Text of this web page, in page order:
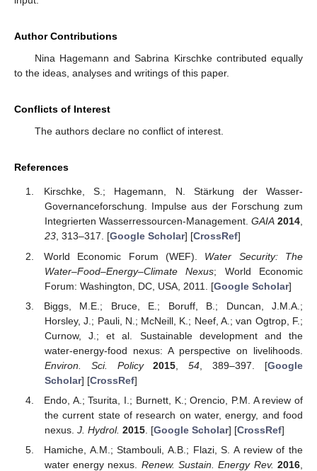
Author Contributions
Nina Hagemann and Sabrina Kirschke contributed equally
to the ideas, analyses and writings of this paper.
Conflicts of Interest
The authors declare no conflict of interest.
References
Kirschke, S.; Hagemann, N. Stärkung der Wasser-
Governanceforschung. Impulse aus der Forschung zum
Integrierten Wasserressourcen-Management. GAIA 2014,
23, 313–317. [Google Scholar] [CrossRef]
World Economic Forum (WEF). Water Security: The
Water–Food–Energy–Climate Nexus; World Economic
Forum: Washington, DC, USA, 2011. [Google Scholar]
Biggs, M.E.; Bruce, E.; Boruff, B.; Duncan, J.M.A.;
Horsley, J.; Pauli, N.; McNeill, K.; Neef, A.; van Ogtrop, F.;
Curnow, J.; et al. Sustainable development and the
water-energy-food nexus: A perspective on livelihoods.
Environ. Sci. Policy
2015 ,54 , 389–397. [Google
Scholar] [CrossRef]
Endo, A.; Tsurita, I.; Burnett, K.; Orencio, P.M. A review of
the current state of research on water, energy, and food
nexus. J. Hydrol. 2015. [Google Scholar] [CrossRef]
Hamiche, A.M.; Stambouli, A.B.; Flazi, S. A review of the
water energy nexus. Renew. Sustain. Energy Rev. 2016